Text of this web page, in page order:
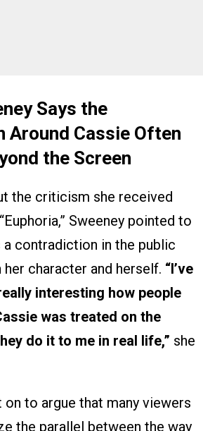
Says the
Around Cassie Often
the Screen
the criticism she received
Sweeney pointed to
a contradiction in the public
character and herself. “I’ve
interesting how people
was treated on the
do it to me in real life,” she
to argue that many viewers
the parallel between the way